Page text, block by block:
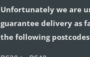
Unfortunately we are
guarantee delivery as
the following